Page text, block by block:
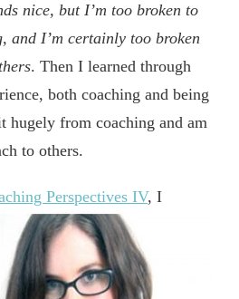
nice, but I’m too broken to
and I’m certainly too broken
. Then I learned through
both coaching and being
hugely from coaching and am
to others.
Perspectives IV, I